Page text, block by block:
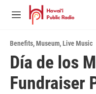
Skip to main content
M
u
Benefits,Museum,Live Music
Día de los
Fundraiser